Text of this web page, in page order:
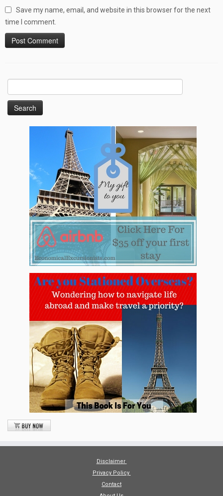
Save my name, email, and website in this browser for the next
time I comment.
Disclaimer
Privacy Policy
Contact